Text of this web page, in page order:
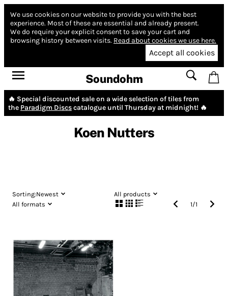
We use cookies on our website to provide you with the best
experience. Most of these are essential and already present.
We do require your explicit consent to save your cart and
browsing history between visits. Read about cookies we use here.
Accept all cookies
Soundohm
🔥 Special discounted sale on a wide selection of tiles from
the Paradigm Discscatalogue until Thursday at midnight! 🔥
Koen Nutters
Sorting:Newest
All products
All formats
1/1